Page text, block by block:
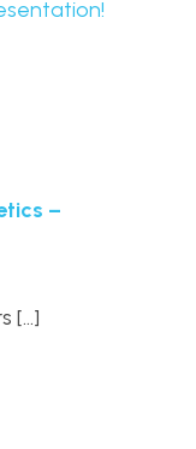
–
[…]